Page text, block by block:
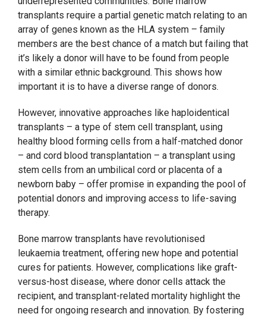
transplants require a partial genetic match relating to an
array of genes known as the HLA system – family
members are the best chance of a match but failing that
it’s likely a donor will have to be found from people
with a similar ethnic background. This shows how
important it is to have a diverse range of donors.
However, innovative approaches like haploidentical
transplants – a type of stem cell transplant, using
healthy blood forming cells from a half-matched donor
– and cord blood transplantation – a transplant using
stem cells from an umbilical cord or placenta of a
newborn baby – offer promise in expanding the pool of
potential donors and improving access to life-saving
therapy.
Bone marrow transplants have revolutionised
leukaemia treatment, offering new hope and potential
cures for patients. However, complications like graft-
versus-host disease, where donor cells attack the
recipient, and transplant-related mortality highlight the
need for ongoing research and innovation. By fostering